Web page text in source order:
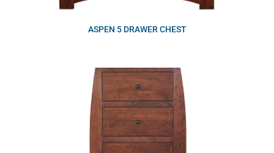
ASPEN 5 DRAWER CHEST